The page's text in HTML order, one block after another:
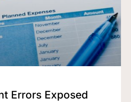
Errors Exposed